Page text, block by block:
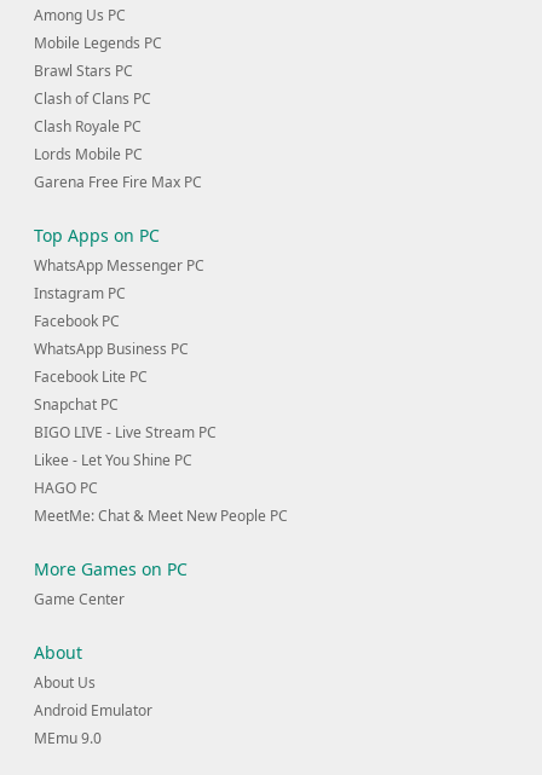
Among Us PC
Mobile Legends PC
Brawl Stars PC
Clash of Clans PC
Clash Royale PC
Lords Mobile PC
Garena Free Fire Max PC
Top Apps on PC
WhatsApp Messenger PC
Instagram PC
Facebook PC
WhatsApp Business PC
Facebook Lite PC
Snapchat PC
BIGO LIVE - Live Stream PC
Likee - Let You Shine PC
HAGO PC
MeetMe: Chat & Meet New People PC
More Games on PC
Game Center
About
About Us
Android Emulator
MEmu 9.0